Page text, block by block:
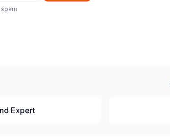
Expert